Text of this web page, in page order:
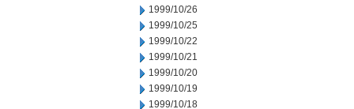
1999/10/26
1999/10/25
1999/10/22
1999/10/21
1999/10/20
1999/10/19
1999/10/18